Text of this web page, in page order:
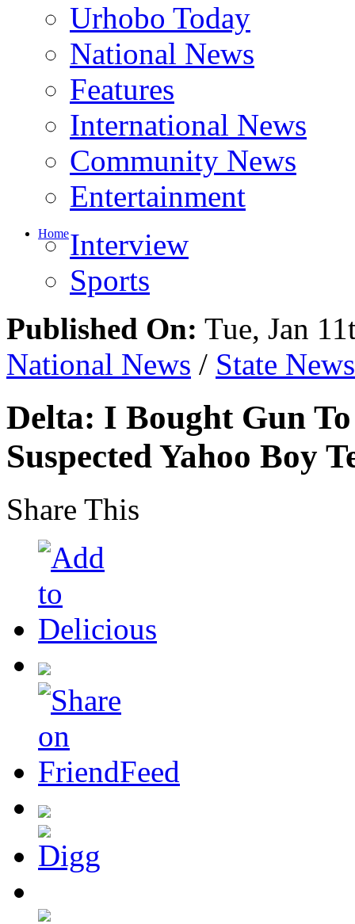
Urhobo Today
National News
Features
International News
Community News
Entertainment
HomeInterview
Sports
Published On: Tue, Jan
National News / State News
Delta: I Bought Gun
Suspected Yahoo Boy
Share This